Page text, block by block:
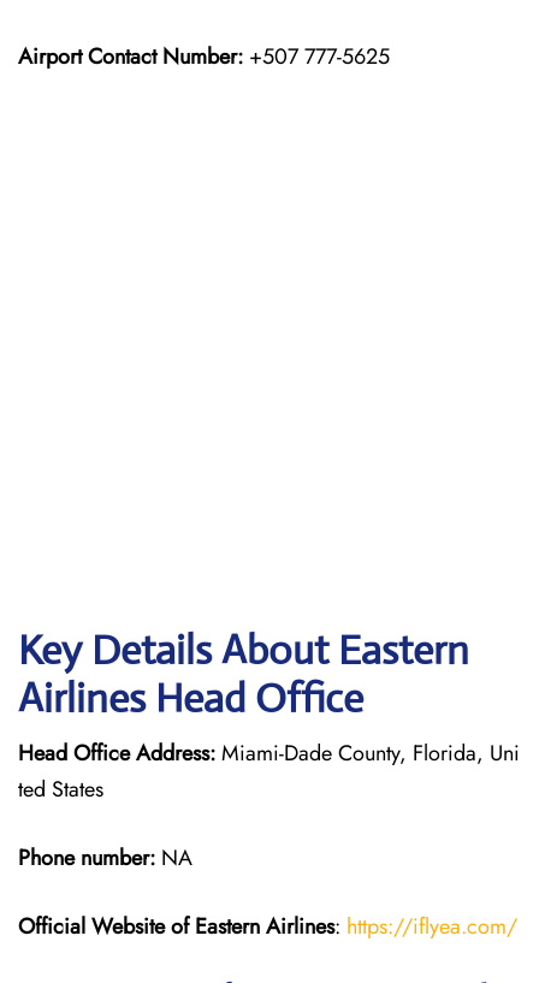
Airport Contact Number: +507 777-5625
Key Details About Eastern
Airlines Head Office
Head Office Address:Miami-Dade County, Florida, Uni
ted States
Phone number: NA
Official Website of Eastern Airlines: https://iflyea.com/